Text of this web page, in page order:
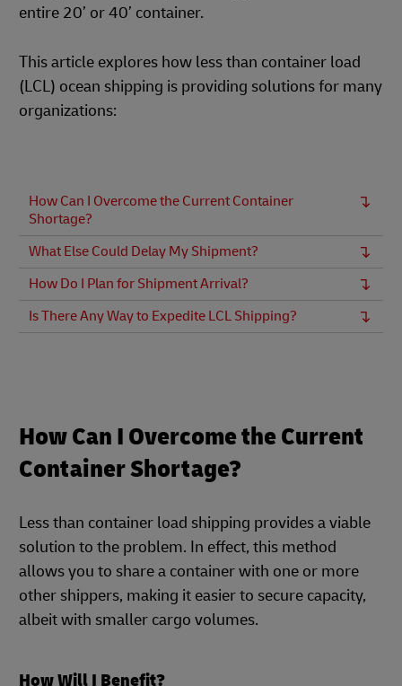
entire 20’ or 40’ container.
This article explores how less than container load
(LCL) ocean shipping is providing solutions for many
organizations:
How Can I Overcome the Current Container
Shortage?
What Else Could Delay My Shipment?
How Do I Plan for Shipment Arrival?
Is There Any Way to Expedite LCL Shipping?
How Can I Overcome the Current
Container Shortage?
Less than container load shipping provides a viable
solution to the problem. In effect, this method
allows you to share a container with one or more
other shippers, making it easier to secure capacity,
albeit with smaller cargo volumes.
How Will I Benefit?